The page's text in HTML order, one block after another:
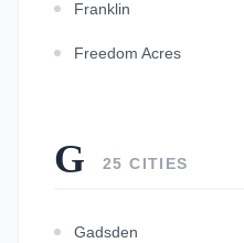
Franklin
Freedom Acres
G 25 CITIES
Gadsden